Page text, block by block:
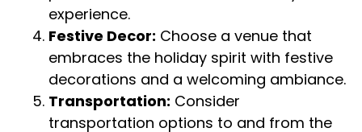
experience.
Festive Decor: Choose a venue that
embraces the holiday spirit with festive
decorations and a welcoming ambiance.
Transportation: Consider
transportation options to and from the